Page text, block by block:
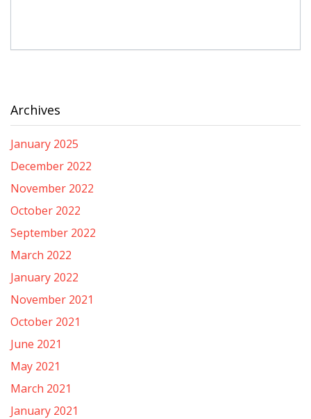
Archives
January 2025
December 2022
November 2022
October 2022
September 2022
March 2022
January 2022
November 2021
October 2021
June 2021
May 2021
March 2021
January 2021